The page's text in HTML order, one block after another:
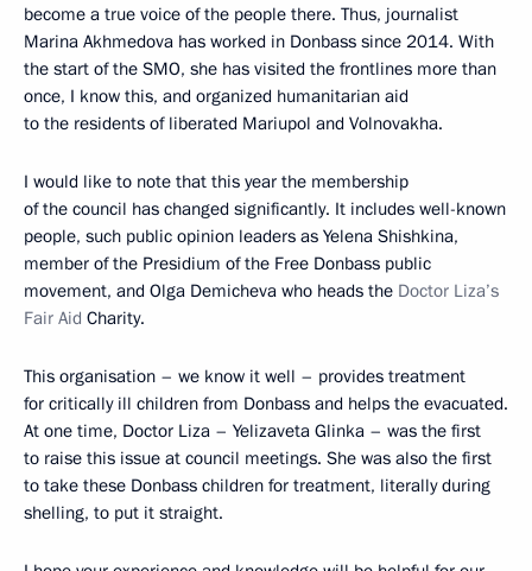
become a true voice of the people there. Thus, journalist
Marina Akhmedova has worked in Donbass since 2014. With
the start of the SMO, she has visited the frontlines more than
once, I know this, and organized humanitarian aid
to the residents of liberated Mariupol and Volnovakha.
I would like to note that this year the membership
of the council has changed significantly. It includes well-known
people, such public opinion leaders as Yelena Shishkina,
member of the Presidium of the Free Donbass public
movement, and Olga Demicheva who heads the Doctor Liza’s
Fair Aid Charity.
This organisation – we know it well – provides treatment
for critically ill children from Donbass and helps the evacuated.
At one time, Doctor Liza – Yelizaveta Glinka – was the first
to raise this issue at council meetings. She was also the first
to take these Donbass children for treatment, literally during
shelling, to put it straight.